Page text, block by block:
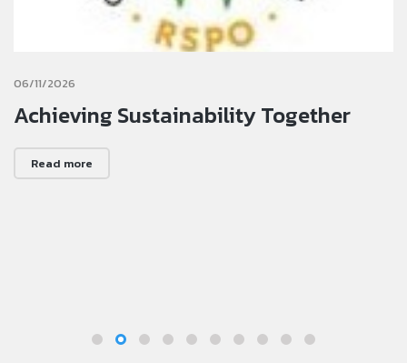
06/11/2026
Achieving Sustainability Together
Read more